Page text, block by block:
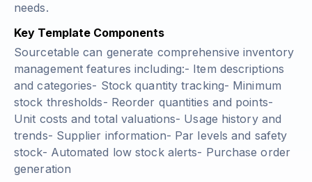
needs.
Key Template Components
Sourcetable can generate comprehensive inventory
management features including:- Item descriptions
and categories- Stock quantity tracking- Minimum
stock thresholds- Reorder quantities and points-
Unit costs and total valuations- Usage history and
trends- Supplier information- Par levels and safety
stock- Automated low stock alerts- Purchase order
generation